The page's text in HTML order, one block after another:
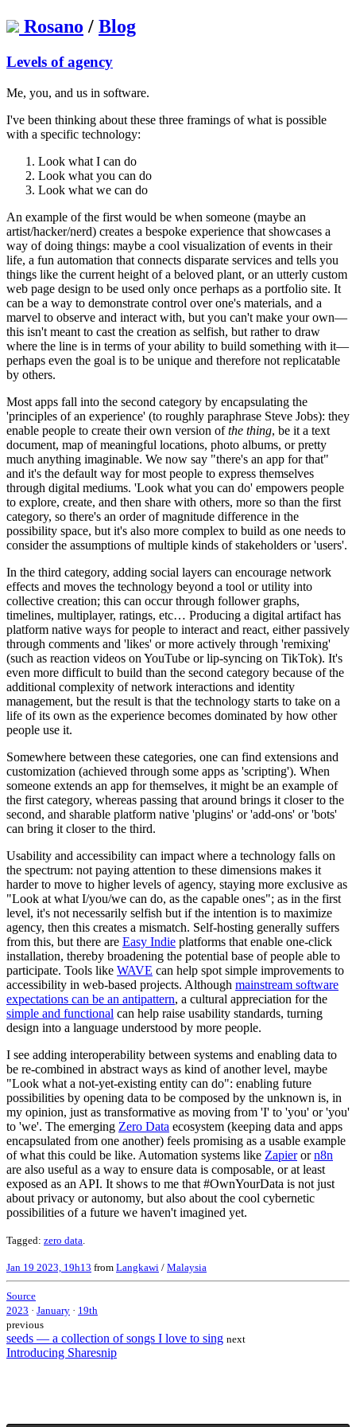
Rosano / Blog
Levels of agency
Me, you, and us in software.
I've been thinking about these three framings of what is possible
with a specific technology:
Look what I can do
Look what you can do
Look what we can do
An example of the first would be when someone (maybe an
artist/hacker/nerd) creates a bespoke experience that showcases a
way of doing things: maybe a cool visualization of events in their
life, a fun automation that connects disparate services and tells you
things like the current height of a beloved plant, or an utterly custom
web page design to be used only once perhaps as a portfolio site. It
can be a way to demonstrate control over one's materials, and a
marvel to observe and interact with, but you can't make your own—
this isn't meant to cast the creation as selfish, but rather to draw
where the line is in terms of your ability to build something with it—
perhaps even the goal is to be unique and therefore not replicatable
by others.
Most apps fall into the second category by encapsulating the
'principles of an experience' (to roughly paraphrase Steve Jobs): they
enable people to create their own version ofthe thing, be it a text
document, map of meaningful locations, photo albums, or pretty
much anything imaginable. We now say "there's an app for that"
and it's the default way for most people to express themselves
through digital mediums. 'Look what you can do' empowers people
to explore, create, and then share with others, more so than the first
category, so there's an order of magnitude difference in the
possibility space, but it's also more complex to build as one needs to
consider the assumptions of multiple kinds of stakeholders or 'users'.
In the third category, adding social layers can encourage network
effects and moves the technology beyond a tool or utility into
collective creation; this can occur through follower graphs,
timelines, multiplayer, ratings, etc… Producing a digital artifact has
platform native ways for people to interact and react, either passively
through comments and 'likes' or more actively through 'remixing'
(such as reaction videos on YouTube or lip-syncing on TikTok). It's
even more difficult to build than the second category because of the
additional complexity of network interactions and identity
management, but the result is that the technology starts to take on a
life of its own as the experience becomes dominated by how other
people use it.
Somewhere between these categories, one can find extensions and
customization (achieved through some apps as 'scripting'). When
someone extends an app for themselves, it might be an example of
the first category, whereas passing that around brings it closer to the
second, and sharable platform native 'plugins' or 'add-ons' or 'bots'
can bring it closer to the third.
Usability and accessibility can impact where a technology falls on
the spectrum: not paying attention to these dimensions makes it
harder to move to higher levels of agency, staying more exclusive as
"Look at what I/you/we can do, as the capable ones"; as in the first
level, it's not necessarily selfish but if the intention is to maximize
agency, then this creates a mismatch. Self-hosting generally suffers
from this, but there are Easy Indie platforms that enable one-click
installation, thereby broadening the potential base of people able to
participate. Tools like WAVE can help spot simple improvements to
accessibility in web-based projects. Although mainstream software
expectations can be an antipattern, a cultural appreciation for the
simple and functional can help raise usability standards, turning
design into a language understood by more people.
I see adding interoperability between systems and enabling data to
be re-combined in abstract ways as kind of another level, maybe
"Look what a not-yet-existing entity can do": enabling future
possibilities by opening data to be composed by the unknown is, in
my opinion, just as transformative as moving from 'I' to 'you' or 'you'
to 'we'. The emerging Zero Data ecosystem (keeping data and apps
encapsulated from one another) feels promising as a usable example
of what this could be like. Automation systems like Zapierorn8n
are also useful as a way to ensure data is composable, or at least
exposed as an API. It shows to me that #OwnYourData is not just
about privacy or autonomy, but also about the cool cybernetic
possibilities of a future we haven't imagined yet.
Tagged: zero data
Jan 19 2023, 19h13 from Langkawi / Malaysia
Source
2023 · January · 19th
previous
seeds — a collection of songs I love to sing next
Introducing Sharesnip